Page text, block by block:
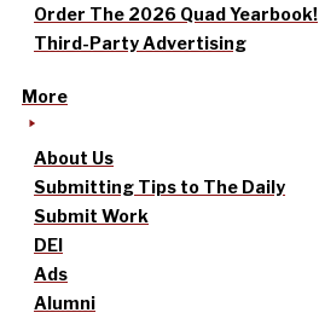
Order The 2026 Quad Yearbook!
Third-Party Advertising
More
About Us
Submitting Tips to The Daily
Submit Work
DEI
Ads
Alumni